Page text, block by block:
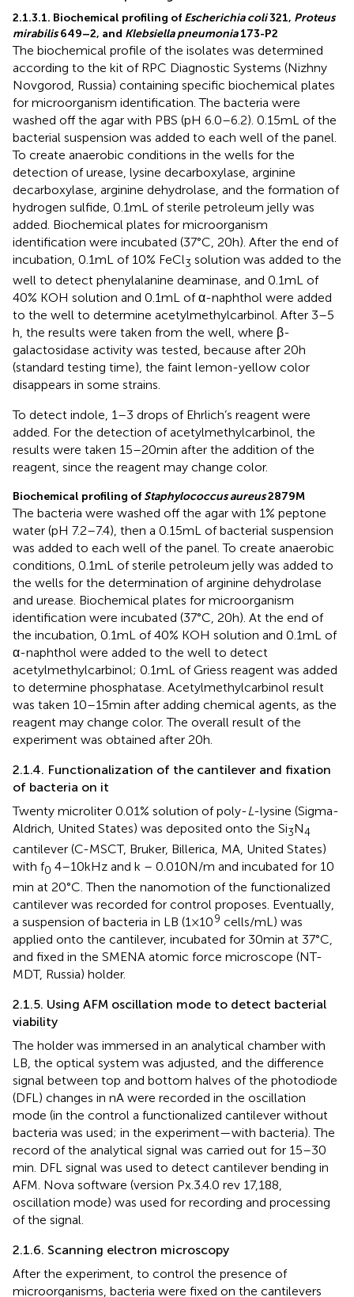
2.1.3.1. Biochemical profiling of Escherichia coli321, Proteus
mirabilis649–2, and Klebsiella pneumonia173-P2
The biochemical profile of the isolates was determined
according to the kit of RPC Diagnostic Systems (Nizhny
Novgorod, Russia) containing specific biochemical plates
for microorganism identification. The bacteria were
washed off the agar with PBS (pH 6.0–6.2). 0.15 mL of the
bacterial suspension was added to each well of the panel.
To create anaerobic conditions in the wells for the
detection of urease, lysine decarboxylase, arginine
decarboxylase, arginine dehydrolase, and the formation of
hydrogen sulfide, 0.1 mL of sterile petroleum jelly was
added. Biochemical plates for microorganism
identification were incubated (37°C, 20 h). After the end of
incubation, 0.1 mL of 10% FeCl3 solution was added to the
well to detect phenylalanine deaminase, and 0.1 mL of
40% KOH solution and 0.1 mL of α-naphthol were added
to the well to determine acetylmethylcarbinol. After 3–5
h, the results were taken from the well, where β-
galactosidase activity was tested, because after 20 h
(standard testing time), the faint lemon-yellow color
disappears in some strains.
To detect indole, 1–3 drops of Ehrlich’s reagent were
added. For the detection of acetylmethylcarbinol, the
results were taken 15–20 min after the addition of the
reagent, since the reagent may change color.
Biochemical profiling of Staphylococcus aureus2879 M
The bacteria were washed off the agar with 1% peptone
water (pH 7.2–7.4), then a 0.15 mL of bacterial suspension
was added to each well of the panel. To create anaerobic
conditions, 0.1 mL of sterile petroleum jelly was added to
the wells for the determination of arginine dehydrolase
and urease. Biochemical plates for microorganism
identification were incubated (37°C, 20 h). At the end of
the incubation, 0.1 mL of 40% KOH solution and 0.1 mL of
α-naphthol were added to the well to detect
acetylmethylcarbinol; 0.1 mL of Griess reagent was added
to determine phosphatase. Acetylmethylcarbinol result
was taken 10–15 min after adding chemical agents, as the
reagent may change color. The overall result of the
experiment was obtained after 20 h.
2.1.4. Functionalization of the cantilever and fixation
of bacteria on it
Twenty microliter 0.01% solution of poly-L-lysine (Sigma-
Aldrich, United States) was deposited onto the Si3N4
cantilever (C-MSCT, Bruker, Billerica, MA, United States)
with f0 4–10 kHz and k – 0.010 N/m and incubated for 10
min at 20°C. Then the nanomotion of the functionalized
cantilever was recorded for control proposes. Eventually,
a suspension of bacteria in LB (1 × 109 cells/mL) was
applied onto the cantilever, incubated for 30 min at 37°C,
and fixed in the SMENA atomic force microscope (NT-
MDT, Russia) holder.
2.1.5. Using AFM oscillation mode to detect bacterial
viability
The holder was immersed in an analytical chamber with
LB, the optical system was adjusted, and the difference
signal between top and bottom halves of the photodiode
(DFL) changes in nA were recorded in the oscillation
mode (in the control a functionalized cantilever without
bacteria was used; in the experiment—with bacteria). The
record of the analytical signal was carried out for 15–30
min. DFL signal was used to detect cantilever bending in
AFM. Nova software (version Px.3.4.0 rev 17,188,
oscillation mode) was used for recording and processing
of the signal.
2.1.6. Scanning electron microscopy
After the experiment, to control the presence of
microorganisms, bacteria were fixed on the cantilevers